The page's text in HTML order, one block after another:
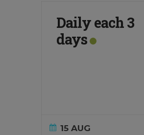
Daily each 3
days
15 AUG